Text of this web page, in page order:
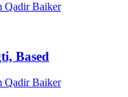
Qadir Baiker
Based
Qadir Baiker